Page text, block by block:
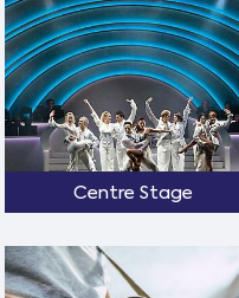
Centre Stage